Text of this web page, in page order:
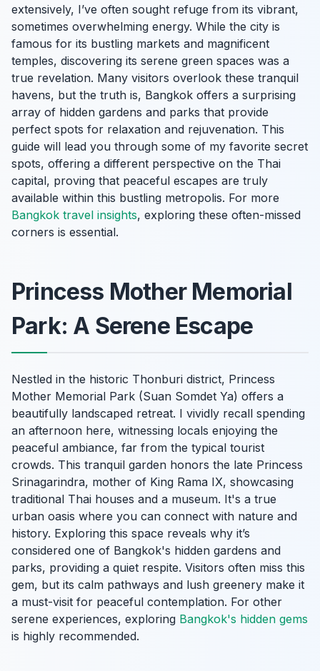
extensively, I’ve often sought refuge from its vibrant,
sometimes overwhelming energy. While the city is
famous for its bustling markets and magnificent
temples, discovering its serene green spaces was a
true revelation. Many visitors overlook these tranquil
havens, but the truth is, Bangkok offers a surprising
array of hidden gardens and parks that provide
perfect spots for relaxation and rejuvenation. This
guide will lead you through some of my favorite secret
spots, offering a different perspective on the Thai
capital, proving that peaceful escapes are truly
available within this bustling metropolis. For more
Bangkok travel insights, exploring these often-missed
corners is essential.
Princess Mother Memorial
Park: A Serene Escape
Nestled in the historic Thonburi district, Princess
Mother Memorial Park (Suan Somdet Ya) offers a
beautifully landscaped retreat. I vividly recall spending
an afternoon here, witnessing locals enjoying the
peaceful ambiance, far from the typical tourist
crowds. This tranquil garden honors the late Princess
Srinagarindra, mother of King Rama IX, showcasing
traditional Thai houses and a museum. It's a true
urban oasis where you can connect with nature and
history. Exploring this space reveals why it’s
considered one of Bangkok's hidden gardens and
parks, providing a quiet respite. Visitors often miss this
gem, but its calm pathways and lush greenery make it
a must-visit for peaceful contemplation. For other
serene experiences, exploring Bangkok's hidden gems
is highly recommended.